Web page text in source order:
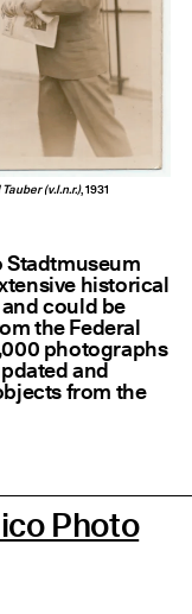
(v.l.n.r.), 1931
Stadtmuseum
historical
could be
the Federal
photographs
and
from the
Photo